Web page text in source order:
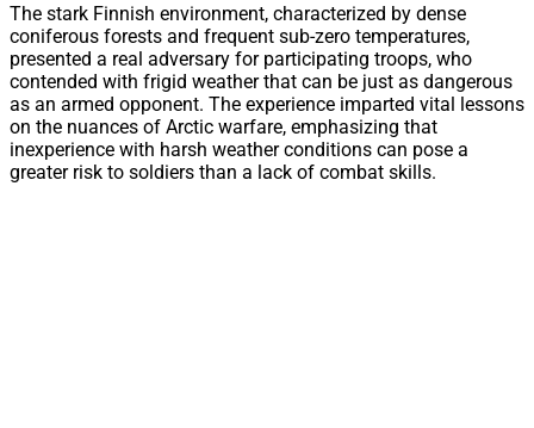
The stark Finnish environment, characterized by dense
coniferous forests and frequent sub-zero temperatures,
presented a real adversary for participating troops, who
contended with frigid weather that can be just as dangerous
as an armed opponent. The experience imparted vital lessons
on the nuances of Arctic warfare, emphasizing that
inexperience with harsh weather conditions can pose a
greater risk to soldiers than a lack of combat skills.